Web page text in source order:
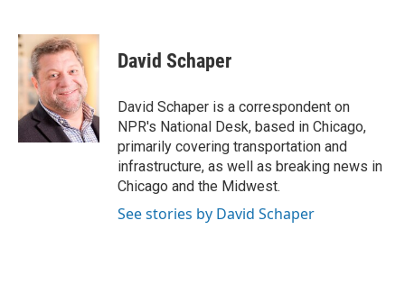
c
e
o
k
u
e
s
k
y
i
t
t
e
r
David Schaper
David Schaper is a correspondent on
NPR's National Desk, based in Chicago,
primarily covering transportation and
infrastructure, as well as breaking news in
Chicago and the Midwest.
See stories by David Schaper